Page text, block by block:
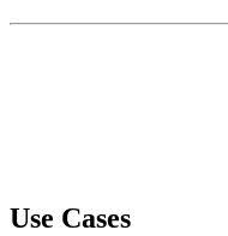
Use Cases